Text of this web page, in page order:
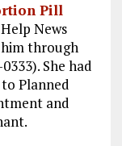
Pill
News
through
She had
Planned
and